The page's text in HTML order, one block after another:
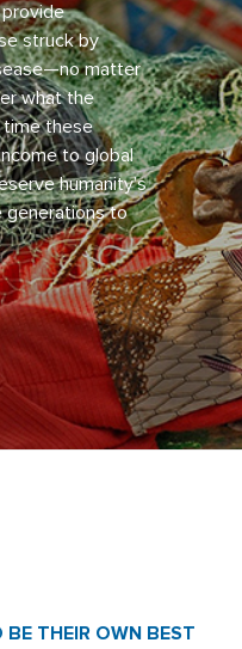
struck by
matter
what the
these
to global
humanity’s
to
THEIR OWN BEST